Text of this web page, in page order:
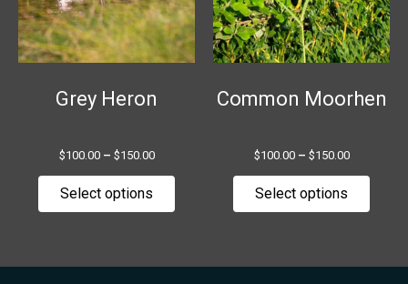
Grey Heron
$100.00 – $150.00
Select options
The
options
may
chosen
page
Common Moorhen
$100.00 – $150.00
Select options
The
may
page